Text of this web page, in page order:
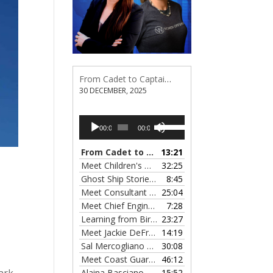
From Cadet to Captain: Rima Fe Lumangtad Makes History at Tidewater
30 DECEMBER, 2025
Audio
Player00:00 00:00
Use
Up/Down
keys
to
increase
or
decrease
volume.
From Cadet to Captain: Rima Fe Lumangtad Makes History at Tidewater
13:21
Meet Children's Writer Leigh Lewis, Episode 124
32:25
Ghost Ship Stories with Christine MacMillan, Episode 123
8:45
Meet Consultant Kate McKenna, Episode 122 25:04
Meet Chief Engineer Angela Bueno, Episode 121
7:28
Learning from Birit Buhr, Episode 120 23:27
Meet Jackie DeFreitas from American Petroleum Institute, Episode 119
14:19
Sal Mercogliano on What's up with Shipping, Episode 118
30:08
Meet Coast Guard Commander Kelsey Barrion, Episode 117
46:12